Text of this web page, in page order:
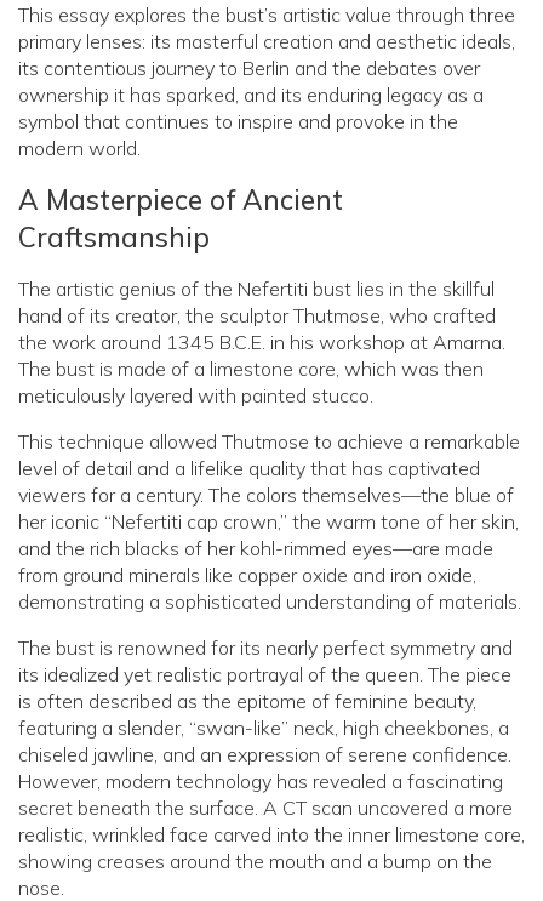
This essay explores the bust’s artistic value through three
primary lenses: its masterful creation and aesthetic ideals,
its contentious journey to Berlin and the debates over
ownership it has sparked, and its enduring legacy as a
symbol that continues to inspire and provoke in the
modern world.
A Masterpiece of Ancient
Craftsmanship
The artistic genius of the Nefertiti bust lies in the skillful
hand of its creator, the sculptor Thutmose, who crafted
the work around 1345 B.C.E. in his workshop at Amarna.
The bust is made of a limestone core, which was then
meticulously layered with painted stucco.
This technique allowed Thutmose to achieve a remarkable
level of detail and a lifelike quality that has captivated
viewers for a century. The colors themselves—the blue of
her iconic “Nefertiti cap crown,” the warm tone of her skin,
and the rich blacks of her kohl-rimmed eyes—are made
from ground minerals like copper oxide and iron oxide,
demonstrating a sophisticated understanding of materials.
The bust is renowned for its nearly perfect symmetry and
its idealized yet realistic portrayal of the queen. The piece
is often described as the epitome of feminine beauty,
featuring a slender, “swan-like” neck, high cheekbones, a
chiseled jawline, and an expression of serene confidence.
However, modern technology has revealed a fascinating
secret beneath the surface. A CT scan uncovered a more
realistic, wrinkled face carved into the inner limestone core,
showing creases around the mouth and a bump on the
nose.